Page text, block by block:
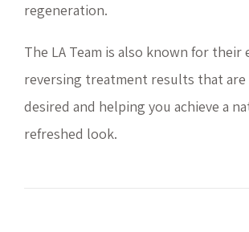
regeneration.
The LA Team is also known for their
reversing treatment results that
desired and helping you achieve a
refreshed look.